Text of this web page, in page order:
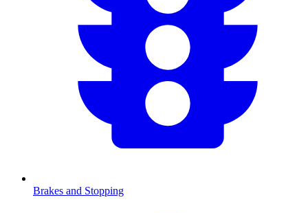
Brakes and Stopping